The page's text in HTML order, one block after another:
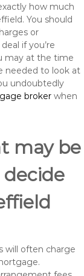
how much
You should
or
if you’re
may at the time
needed to look at
undoubtedly
broker when
may be
will often charge